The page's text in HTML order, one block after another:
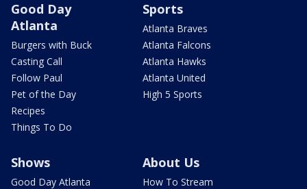
Good Day
Atlanta
Burgers with Buck
Casting Call
Follow Paul
Pet of the Day
Recipes
Things To Do
Sports
Atlanta Braves
Atlanta Falcons
Atlanta Hawks
Atlanta United
High 5 Sports
Shows
Good Day Atlanta
About Us
How To Stream